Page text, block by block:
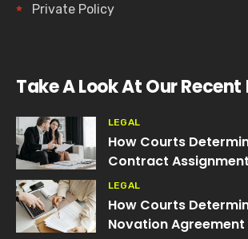
Private Policy
Take A Look At Our Recent
LEGAL
How Courts
Contract
LEGAL
How Courts
Novation Agreement